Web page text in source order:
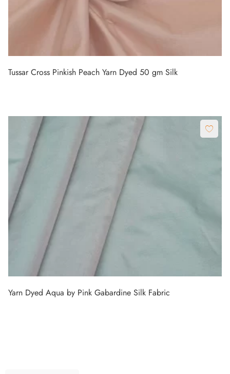
Tussar Cross Pinkish Peach Yarn Dyed 50 gm Silk
Yarn Dyed Aqua by Pink Gabardine Silk Fabric